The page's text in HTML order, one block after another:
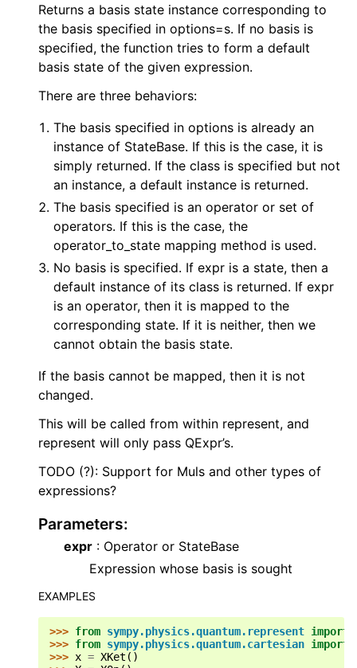
Returns a basis state instance corresponding to
the basis specified in options=s. If no basis is
specified, the function tries to form a default
basis state of the given expression.
There are three behaviors:
The basis specified in options is already an
instance of StateBase. If this is the case, it is
simply returned. If the class is specified but not
an instance, a default instance is returned.
The basis specified is an operator or set of
operators. If this is the case, the
operator_to_state mapping method is used.
No basis is specified. If expr is a state, then a
default instance of its class is returned. If expr
is an operator, then it is mapped to the
corresponding state. If it is neither, then we
cannot obtain the basis state.
If the basis cannot be mapped, then it is not
changed.
This will be called from within represent, and
represent will only pass QExpr’s.
TODO (?): Support for Muls and other types of
expressions?
Parameters:
expr : Operator or StateBase
Expression whose basis is sought
EXAMPLES
>>> from sympy.physics.quantum.represent import
>>> from sympy.physics.quantum.cartesian import
>>> x = XKet ()